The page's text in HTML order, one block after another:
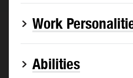
Work
Abilities